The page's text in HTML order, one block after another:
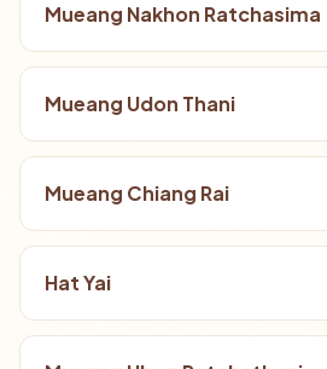
Mueang Nakhon Ratchasima
Mueang Udon Thani
Mueang Chiang Rai
Hat Yai